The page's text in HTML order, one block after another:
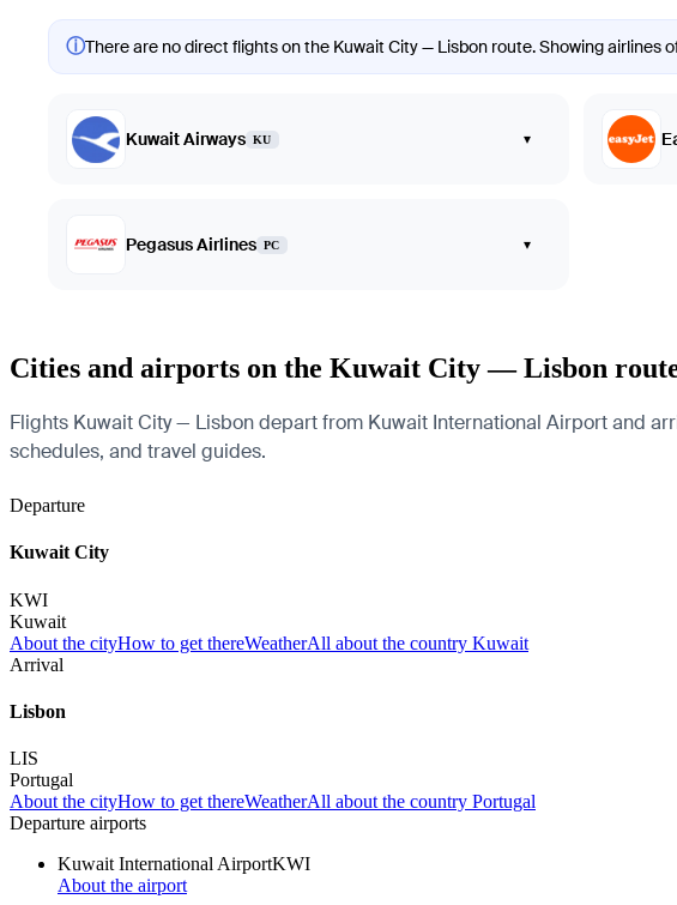
ⓘThere are no direct flights on the Kuwait City — Lisbon route. Showing airlines
Kuwait Airways KU ▾
Pegasus Airlines PC ▾
Cities and airports on the Kuwait City — Lisbon
Flights Kuwait City — Lisbon depart from Kuwait International Airport and
schedules, and travel guides.
Departure
Kuwait City
KWI
Kuwait
About the cityHow to get thereWeatherAll about the country Kuwait
Arrival
Lisbon
LIS
Portugal
About the cityHow to get thereWeatherAll about the country Portugal
Departure airports
Kuwait International AirportKWI
About the airport